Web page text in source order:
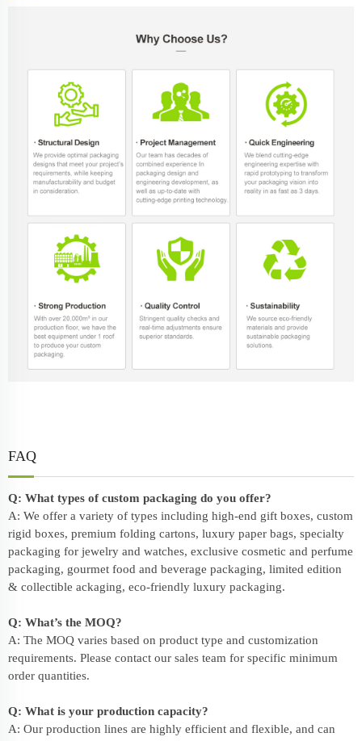
FAQ
Q: What types of custom packaging do you offer?
A: We offer a variety of types including high-end gift boxes, custom
rigid boxes, premium folding cartons, luxury paper bags, specialty
packaging for jewelry and watches, exclusive cosmetic and perfume
packaging, gourmet food and beverage packaging, limited edition
& collectible ackaging, eco-friendly luxury packaging.
Q: What’s the MOQ?
A: The MOQ varies based on product type and customization
requirements. Please contact our sales team for specific minimum
order quantities.
Q: What is your production capacity?
A: Our production lines are highly efficient and flexible, and can